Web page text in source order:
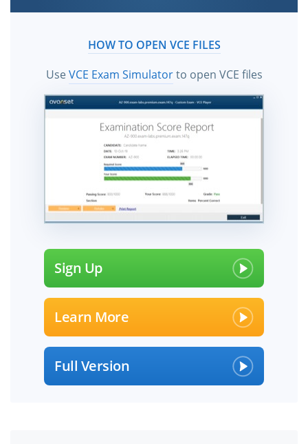
HOW TO OPEN VCE FILES
UseVCE Exam Simulatorto open VCE files
Sign Up
Learn More
Full Version